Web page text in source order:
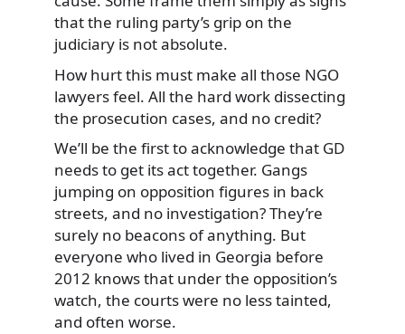
that the ruling party’s grip on the
judiciary is not absolute.
How hurt this must make all those NGO
lawyers feel. All the hard work dissecting
the prosecution cases, and no credit?
We’ll be the first to acknowledge that GD
needs to get its act together. Gangs
jumping on opposition figures in back
streets, and no investigation? They’re
surely no beacons of anything. But
everyone who lived in Georgia before
2012 knows that under the opposition’s
watch, the courts were no less tainted,
and often worse.